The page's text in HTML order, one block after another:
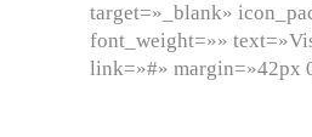
target=»_blank»
font_weight=»»
link=»#» margin=»42px